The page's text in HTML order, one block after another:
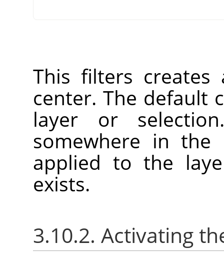
This filters
center. The default
layer or
somewhere in
applied to the
exists.
3.10.2. Activating